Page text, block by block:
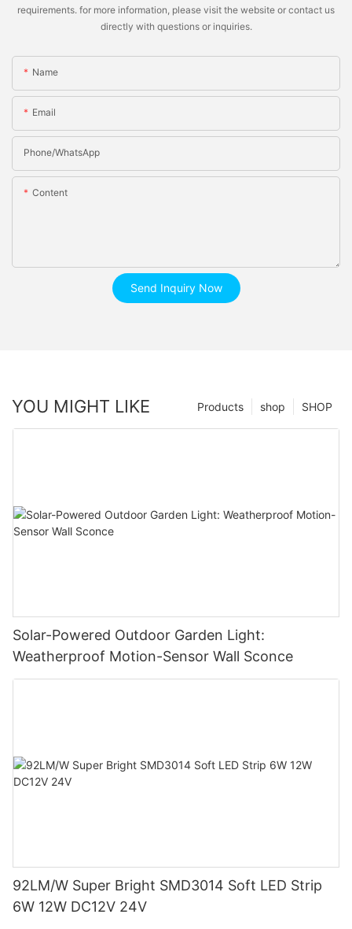
requirements. for more information, please visit the website or contact us
directly with questions or inquiries.
Name
Email
Phone/whatsApp
Content
Send Inquiry Now
YOU MIGHT LIKE SHOP
shop
Products
Solar-Powered Outdoor Garden Light:
Weatherproof Motion-Sensor Wall Sconce
92LM/W Super Bright SMD3014 Soft LED Strip
6W 12W DC12V 24V